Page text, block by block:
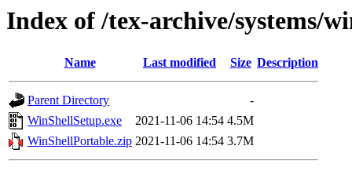
Index of /tex-archive/systems/
Name Last modified Size Description
Parent Directory
-
WinShellSetup.exe
2021-11-06 14:54 4.5M
WinShellPortable.zip 2021-11-06 14:54 3.7M